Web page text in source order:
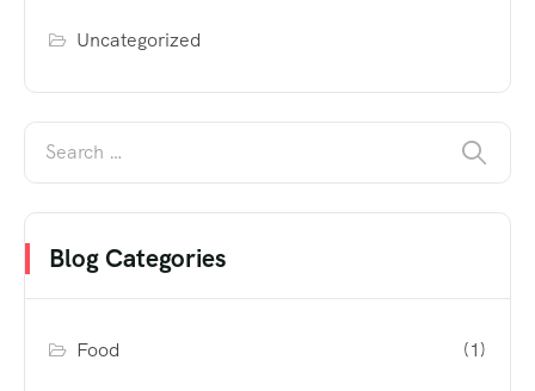
Uncategorized
Blog Categories
Food (1)